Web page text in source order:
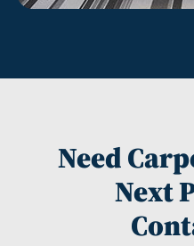
Need
Next